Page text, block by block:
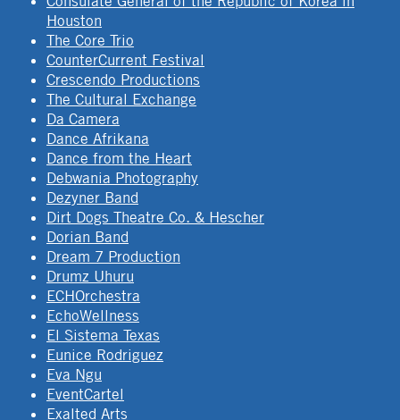
Houston
The Core Trio
CounterCurrent Festival
Crescendo Productions
The Cultural Exchange
Da Camera
Dance Afrikana
Dance from the Heart
Debwania Photography
Dezyner Band
Dirt Dogs Theatre Co. & Hescher
Dorian Band
Dream 7 Production
Drumz Uhuru
ECHOrchestra
EchoWellness
El Sistema Texas
Eunice Rodriguez
Eva Ngu
EventCartel
Exalted Arts